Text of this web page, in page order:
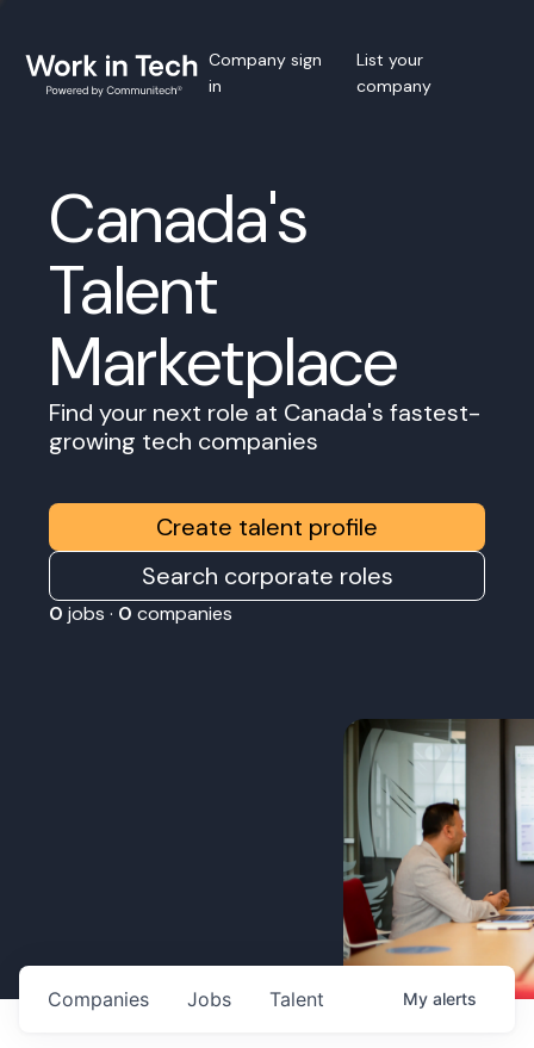
Company sign
in
List your
company
Canada's
Talent
Marketplace
Find your next role at Canada's fastest-
growing tech companies
Create talent profile
Search corporate roles
0 jobs · 0 companies
Jobs
Companies Talent My alerts